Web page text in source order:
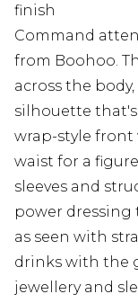
finish
Command
from Boohoo.
across the
silhouette
wrap-style front
waist for a
sleeves and
power dressing
as seen with
drinks with the
jewellery and